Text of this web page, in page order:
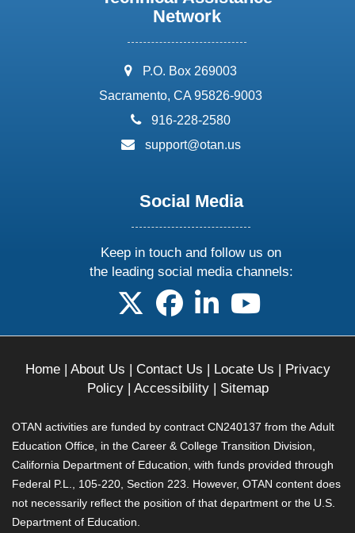
Network
address:
P.O. Box 269003
Sacramento, CA 95826-9003
phone:
916-228-2580
email:
support@otan.us
Social Media
Keep in touch and follow us on
the leading social media channels:
follow us on X
follow us on facebook
follow us on linkedin
follow us on
Home| About Us Contact Us Locate Us
Privacy
Policy| Accessibility| Sitemap
OTAN activities are funded by contract CN240137 from the Adult
Education Office, in the Career & College Transition Division,
California Department of Education, with funds provided through
Federal P.L., 105-220, Section 223. However, OTAN content does
not necessarily reflect the position of that department or the U.S.
Department of Education.